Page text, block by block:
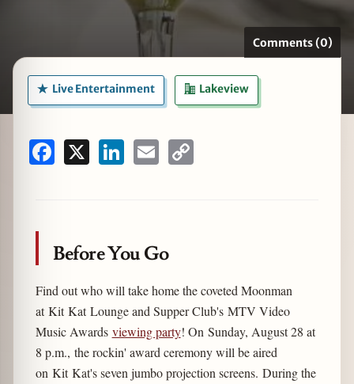
Comments (0)
Live Entertainment Lakeview
Facebook LinkedInEmail
Before You Go
Find out who will take home the coveted Moonman
at Kit Kat Lounge and Supper Club's MTV Video
Music Awards viewing party! On Sunday, August 28 at
8 p.m., the rockin' award ceremony will be aired
on Kit Kat's seven jumbo projection screens. During the